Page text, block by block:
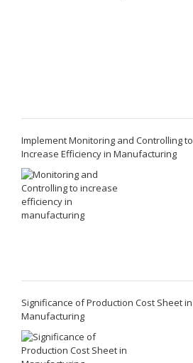
Implement Monitoring and Controlling to
Increase Efficiency in Manufacturing
Significance of Production Cost Sheet in
Manufacturing